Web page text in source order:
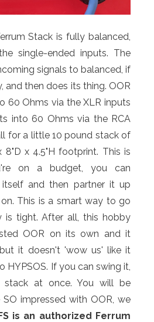
Stack is fully balanced,
single-ended inputs. The
signals to balanced, if
and then does its thing. OOR
60 Ohms via the XLR inputs
into 60 Ohms via the RCA
for a little 10 pound stack of
8"D x 4.5"H footprint. This is
on a budget, you can
and then partner it up
This is a smart way to go
is tight. After all, this hobby
OOR on its own and it
it doesn't 'wow us' like it
HYPSOS. If you can swing it,
at once. You will be
impressed with OOR, we
is an authorized Ferrum